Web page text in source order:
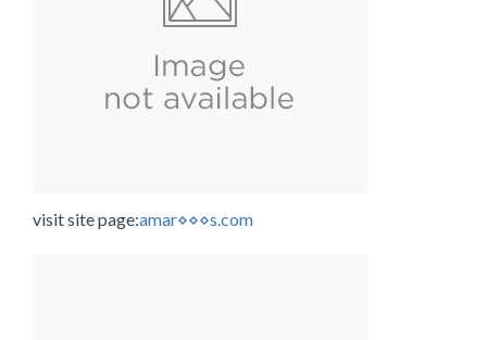
visit site page:amar⋄⋄⋄s.com